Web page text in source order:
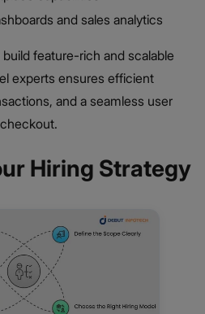
and sales analytics
feature-rich and scalable
experts ensures efficient
and a seamless user
Hiring Strategy